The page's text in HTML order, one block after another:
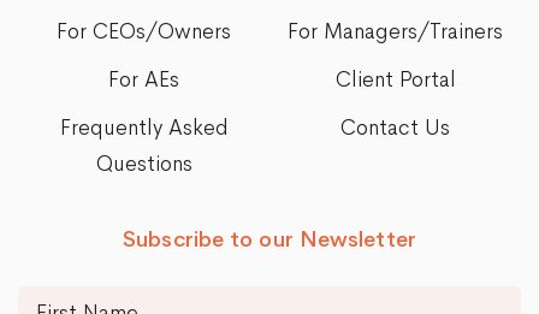
For CEOs/Owners
For Managers/Trainers
For AEs
Client Portal
Frequently Asked
Questions
Contact Us
Subscribe to our Newsletter